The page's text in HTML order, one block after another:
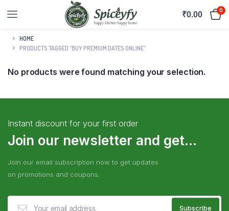
₹0.00 0
HOME
PRODUCTS TAGGED “BUY PREMIUM DATES ONLINE”
No products were found matching your selection.
Instant discount for your first order
Join our newsletter and get...
Join our email subscription now to get updates
on promotions and coupons.